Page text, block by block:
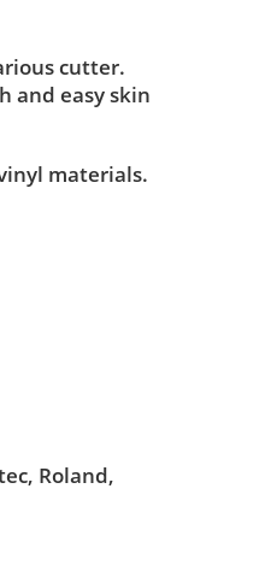
cutter.
and easy skin
materials.
Roland,